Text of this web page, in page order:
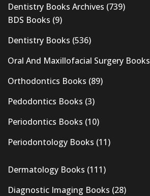
Dentistry Books Archives (739)
BDS Books (9)
Dentistry Books (536)
Oral And Maxillofacial Surgery Books
Orthodontics Books (89)
Pedodontics Books (3)
Periodontics Books (10)
Periodontology Books (11)
Dermatology Books (111)
Diagnostic Imaging Books (28)